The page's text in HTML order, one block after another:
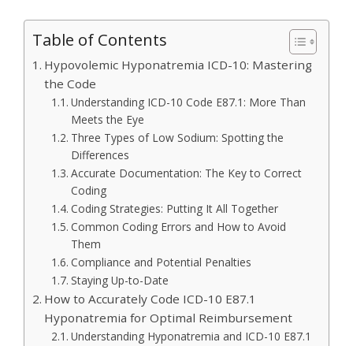
Table of Contents
Hypovolemic Hyponatremia ICD-10: Mastering
the Code
Understanding ICD-10 Code E87.1: More Than
Meets the Eye
Three Types of Low Sodium: Spotting the
Differences
Accurate Documentation: The Key to Correct
Coding
Coding Strategies: Putting It All Together
Common Coding Errors and How to Avoid
Them
Compliance and Potential Penalties
Staying Up-to-Date
How to Accurately Code ICD-10 E87.1
Hyponatremia for Optimal Reimbursement
Understanding Hyponatremia and ICD-10 E87.1